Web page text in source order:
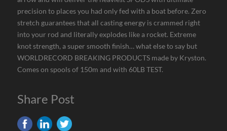
precision to places you had only fed with a boat before. Zero
stretch guarantees that all casting energy is crammed right
into your rod and literally explodes like a rocket. Extreme
knot strength, a super smooth finish… what else to say but
WORLDRECORD BREAKING PRODUCTS made by Kryston.
Comes on spools of 150m and with 60LB TEST.
Share Post